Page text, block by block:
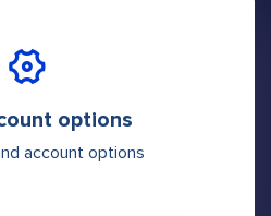
options
account options